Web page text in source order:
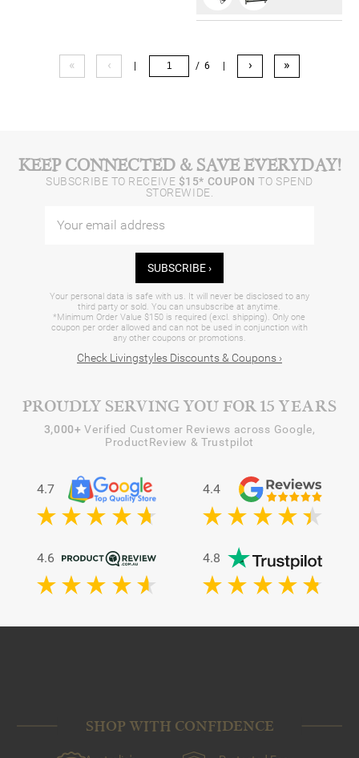
« ‹ | / 6 | › »
KEEP CONNECTED & SAVE EVERYDAY!
SUBSCRIBE TO RECEIVE $15* COUPON TO SPEND
STOREWIDE.
SUBSCRIBE ›
Your personal data is safe with us. It will never be disclosed to any
third party or sold. You can unsubscribe at anytime.
*Minimum Order Value $150 is required (excl. shipping). Only one
coupon per order allowed and can not be used in conjunction with
any other coupons or promotions.
Check Livingstyles Discounts & Coupons ›
PROUDLY SERVING YOU FOR 15 YEARS
3,000+ Verified Customer Reviews across Google,
ProductReview & Trustpilot
4.7 4.4
4.6 4.8
SHOP WITH CONFIDENCE